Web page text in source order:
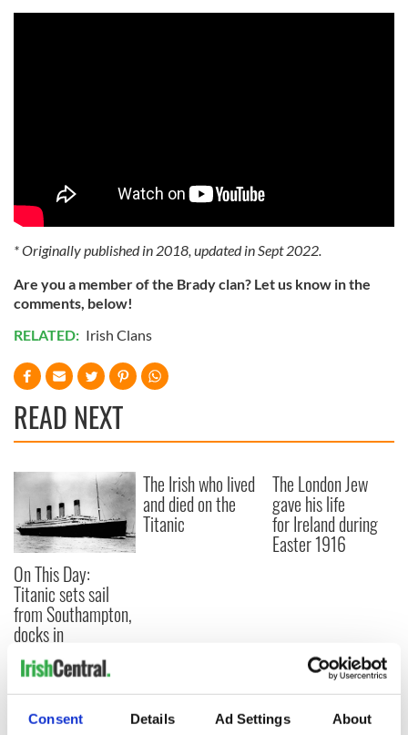
Consent Details Ad Settings About
* Originally published in 2018, updated in Sept 2022.
Are you a member of the Brady clan? Let us know in the
comments, below!
RELATED: Irish Clans
READ NEXT
On This Day:
Titanic sets sail
from Southampton,
docks in
Cherbourg, France
The Irish who lived
and died on the
Titanic
The London Jew
gave his life
for Ireland during
Easter 1916